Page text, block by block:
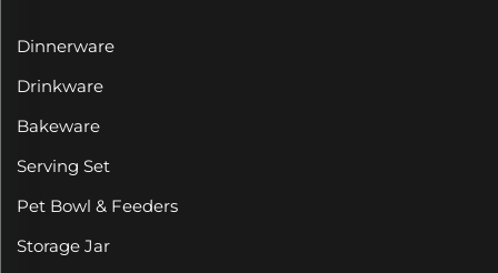
Dinnerware
Drinkware
Bakeware
Serving Set
Pet Bowl & Feeders
Storage Jar